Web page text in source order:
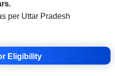
per Uttar Pradesh
Eligibility